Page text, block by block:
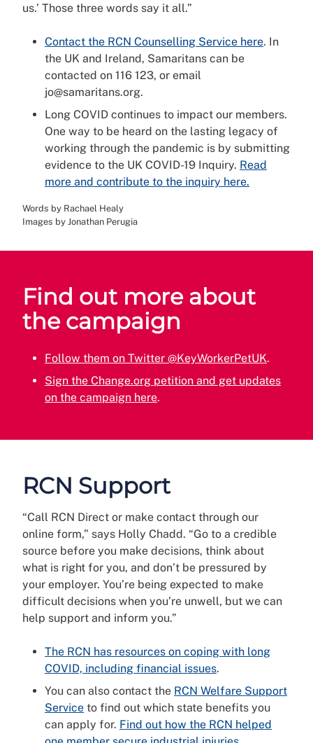
us.’ Those three words say it all.”
Contact the RCN Counselling Service here. In
the UK and Ireland, Samaritans can be
contacted on 116 123, or email
jo@samaritans.org.
Long COVID continues to impact our members.
One way to be heard on the lasting legacy of
working through the pandemic is by submitting
evidence to the UK COVID-19 Inquiry. Read
more and contribute to the inquiry here.
Words by Rachael Healy
Images by Jonathan Perugia
Find out more about
the campaign
Follow them on Twitter @KeyWorkerPetUK.
Sign the Change.org petition and get updates
on the campaign here.
RCN Support
“Call RCN Direct or make contact through our
online form,” says Holly Chadd. “Go to a credible
source before you make decisions, think about
what is right for you, and don’t be pressured by
your employer. You’re being expected to make
difficult decisions when you’re unwell, but we can
help support and inform you.”
The RCN has resources on coping with long
COVID, including financial issues.
You can also contact the RCN Welfare Support
Service to find out which state benefits you
can apply for. Find out how the RCN helped